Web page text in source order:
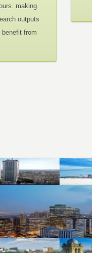
making
outputs
from